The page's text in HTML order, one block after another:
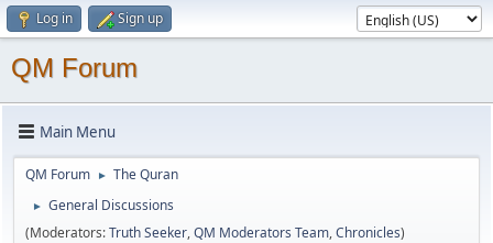
Log in Sign up
QM Forum
Main Menu
QM Forum ► The Quran
►
General Discussions
(Moderators:Truth Seeker,QM Moderators Team,Chronicles)